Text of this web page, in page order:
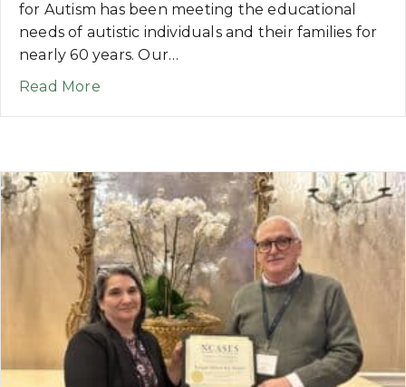
for Autism has been meeting the educational
needs of autistic individuals and their families for
nearly 60 years. Our…
Read Moreabout NEWS: Our Value Commitment to